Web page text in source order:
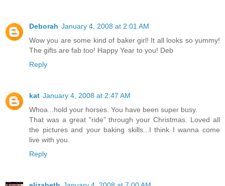
Deborah January 4, 2008 at 2:01 AM
Wow you are some kind of baker girl! It all looks so yummy!
The gifts are fab too! Happy Year to you! Deb
Reply
kat January 4, 2008 at 2:47 AM
Whoa...hold your horses. You have been super busy.
That was a great "ride" through your Christmas. Loved all
the pictures and your baking skills...I think I wanna come
live with you.
Reply